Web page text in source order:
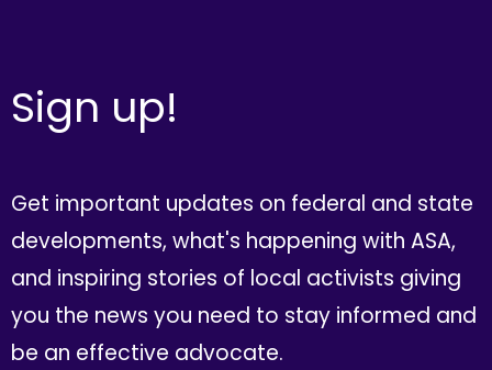
Sign up!
Get important updates on federal and state
developments, what's happening with ASA,
and inspiring stories of local activists giving
you the news you need to stay informed and
be an effective advocate.